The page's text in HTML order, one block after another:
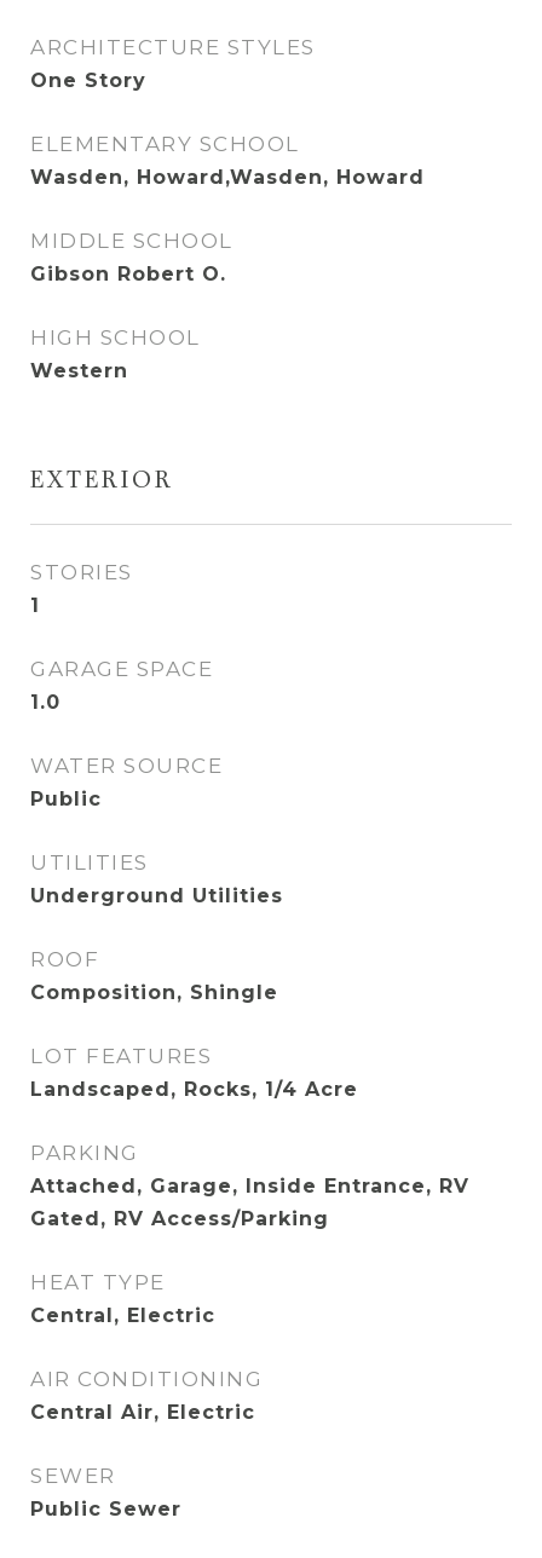
ARCHITECTURE STYLES
One Story
ELEMENTARY SCHOOL
Wasden, Howard,Wasden, Howard
MIDDLE SCHOOL
Gibson Robert O.
HIGH SCHOOL
Western
EXTERIOR
STORIES
1
GARAGE SPACE
1.0
WATER SOURCE
Public
UTILITIES
Underground Utilities
ROOF
Composition, Shingle
LOT FEATURES
Landscaped, Rocks, 1/4 Acre
PARKING
Attached, Garage, Inside Entrance, RV
Gated, RV Access/Parking
HEAT TYPE
Central, Electric
AIR CONDITIONING
Central Air, Electric
SEWER
Public Sewer